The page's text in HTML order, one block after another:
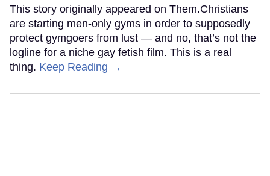
This story originally appeared on Them.Christians
are starting men-only gyms in order to supposedly
protect gymgoers from lust — and no, that’s not the
logline for a niche gay fetish film. This is a real
thing. Keep Reading →